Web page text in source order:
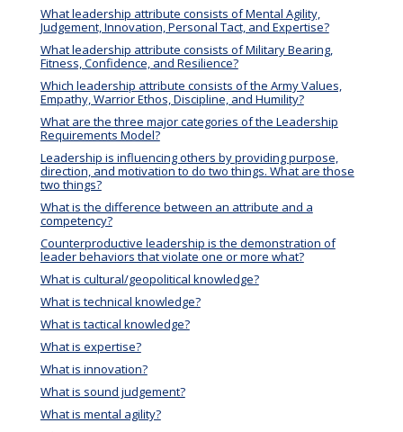
What leadership attribute consists of Mental Agility,
Judgement, Innovation, Personal Tact, and Expertise?
What leadership attribute consists of Military Bearing,
Fitness, Confidence, and Resilience?
Which leadership attribute consists of the Army Values,
Empathy, Warrior Ethos, Discipline, and Humility?
What are the three major categories of the Leadership
Requirements Model?
Leadership is influencing others by providing purpose,
direction, and motivation to do two things. What are those
two things?
What is the difference between an attribute and a
competency?
Counterproductive leadership is the demonstration of
leader behaviors that violate one or more what?
What is cultural/geopolitical knowledge?
What is technical knowledge?
What is tactical knowledge?
What is expertise?
What is innovation?
What is sound judgement?
What is mental agility?